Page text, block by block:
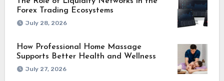
Forex Trading Ecosystems
July 28, 2026
How Professional Home Massage
Supports Better Health and Wellness
July 27, 2026